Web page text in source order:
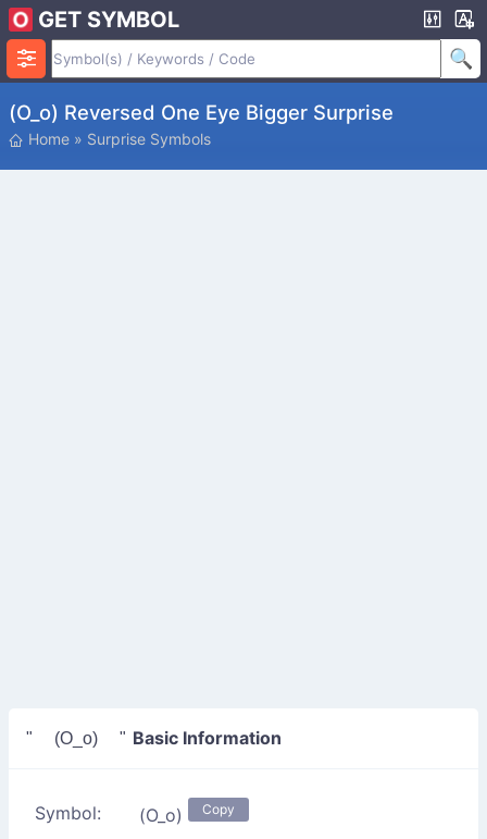
GET SYMBOL
(O_o) Reversed One Eye Bigger Surprise
Home » Surprise Symbols
" (O_o) " Basic Information
Symbol: (O_o) Copy